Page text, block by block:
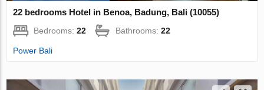
22 bedrooms Hotel in Benoa, Badung, Bali (10055)
Bedrooms:22 Bathrooms:22
Power Bali